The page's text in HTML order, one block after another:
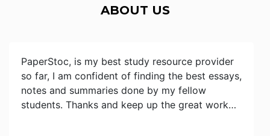
ABOUT US
PaperStoc, is my best study resource provider
so far, I am confident of finding the best essays,
notes and summaries done by my fellow
students. Thanks and keep up the great work…